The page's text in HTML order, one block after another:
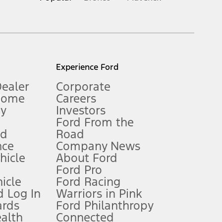
Owner’s Manual for more information.
qualifications and complete details.
for qualifications and complete details.
Log In
Experience Ford
Corporate
Careers
Investors
Ford From the
Road
Company News
About Ford
Ford Pro
Ford Racing
Warriors in Pink
Ford Philanthropy
Connected